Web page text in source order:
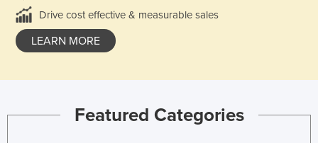
Drive cost effective & measurable sales
LEARN MORE
Featured Categories